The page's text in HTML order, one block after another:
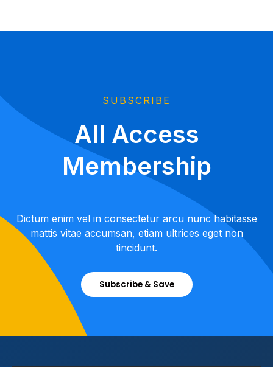
SUBSCRIBE
All Access
Membership
Dictum enim vel in consectetur arcu nunc habitasse
mattis vitae accumsan, etiam ultrices eget non
tincidunt.
Subscribe & Save